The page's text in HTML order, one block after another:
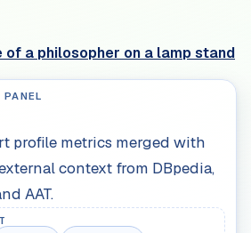
a philosopher on a lamp stand
profile metrics merged with
context from DBpedia,
AAT.